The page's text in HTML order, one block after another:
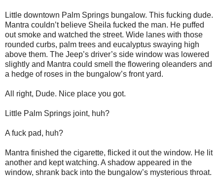
Little downtown Palm Springs bungalow. This fucking dude.
Mantra couldn’t believe Sheila fucked the man. He puffed
out smoke and watched the street. Wide lanes with those
rounded curbs, palm trees and eucalyptus swaying high
above them. The Jeep’s driver’s side window was lowered
slightly and Mantra could smell the flowering oleanders and
a hedge of roses in the bungalow’s front yard.
All right, Dude. Nice place you got.
Little Palm Springs joint, huh?
A fuck pad, huh?
Mantra finished the cigarette, flicked it out the window. He lit
another and kept watching. A shadow appeared in the
window, shrank back into the bungalow’s mysterious throat.